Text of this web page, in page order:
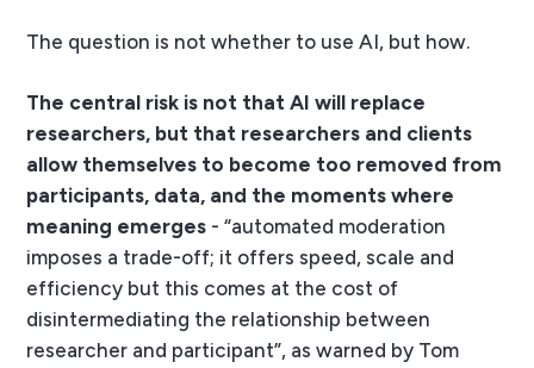
The question is not whether to use AI, but how.
The central risk is not that AI will replace
researchers, but that researchers and clients
allow themselves to become too removed from
participants, data, and the moments where
meaning emerges - “automated moderation
imposes a trade-off; it offers speed, scale and
efficiency but this comes at the cost of
disintermediating the relationship between
researcher and participant”, as warned by Tom